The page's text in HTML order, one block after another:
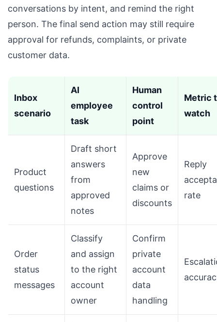
conversations by intent, and remind the right
person. The final send action may still require
approval for refunds, complaints, or private
customer data.
Inbox
scenario
AI
employee
task
Human
control
point
Metric
watch
Product
questions
Draft short
answers
from
approved
notes
Approve
new
claims or
discounts
Reply
rate
Order
status
messages
Classify
and assign
to the right
account
owner
Confirm
private
account
data
handling